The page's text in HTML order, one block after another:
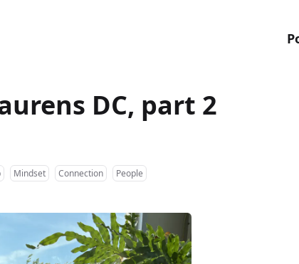
DC, part 2
Mindset Connection People